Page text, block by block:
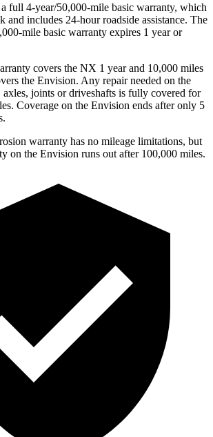
full 4-year/50,000-mile basic warranty, which
and includes 24-hour roadside assistance. The
mile basic warranty expires 1 year or
covers the NX 1 year and 10,000 miles
the Envision. Any repair needed on the
axles, joints ordriveshafts is fully covered for
Coverage on the Envision ends after only 5
warranty has no mileage limitations, but
on the Envision runs out after 100,000 miles.